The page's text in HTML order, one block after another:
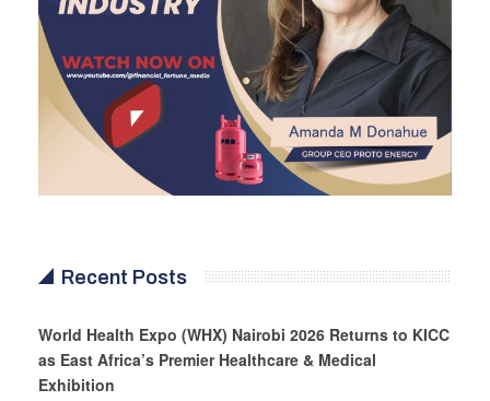
Recent Posts
World Health Expo (WHX) Nairobi 2026 Returns to KICC
as East Africa’s Premier Healthcare & Medical
Exhibition